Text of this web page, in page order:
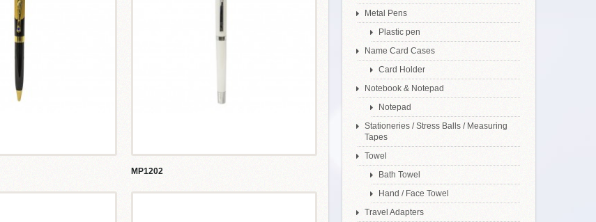
MP1202
Metal Pens
Plastic pen
Name Card Cases
Card Holder
Notebook & Notepad
Notepad
Stationeries / Stress Balls / Measuring
Tapes
Towel
Bath Towel
Hand / Face Towel
Travel Adapters